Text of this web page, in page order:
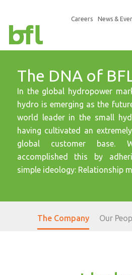
Top
Careers News &
Main
navigation
The DNA of
In the global hydropower
hydro is emerging as the
world leader in the small
having cultivated an
global customer base.
accomplished this by
simple ideology: Relationship
The Company Our